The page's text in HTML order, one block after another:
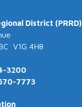
District (PRRD)
V1G 4H8
3200
7773